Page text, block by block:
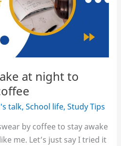
at night to
talk,School life,Study Tips
by coffee to stay awake
me. Let’s just say I tried it